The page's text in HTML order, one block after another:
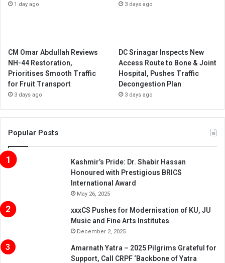
1 day ago 3 days ago
CM Omar Abdullah Reviews
NH-44 Restoration,
Prioritises Smooth Traffic
for Fruit Transport
3 days ago
DC Srinagar Inspects New
Access Route to Bone & Joint
Hospital, Pushes Traffic
Decongestion Plan
3 days ago
Popular Posts
Kashmir’s Pride: Dr. Shabir Hassan
Honoured with Prestigious BRICS
International Award
May 26, 2025
xxxCS Pushes for Modernisation of KU, JU
Music and Fine Arts Institutes
December 2, 2025
Amarnath Yatra – 2025 Pilgrims Grateful for
Support, Call CRPF ‘Backbone of Yatra